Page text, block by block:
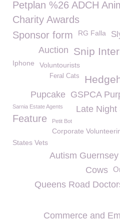
Petplan %26 ADCH
Charity Awards
Sponsor form
RG Falla
Snip
Auction
Iphone Voluntourists
Feral Cats
GSPCA
Pupcake
Sarnia Estate Agents Late Night
Feature Petit Bot
Corporate
States Vets
Autism Guernsey
Cows
Queens Road
Commerce and